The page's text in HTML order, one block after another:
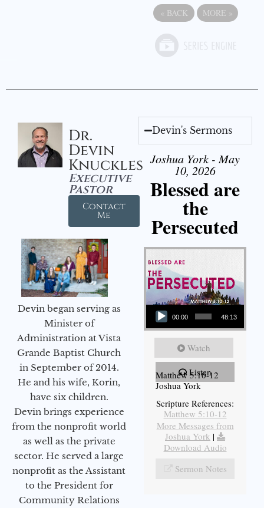
« BACK MORE »
Dr.
Devin
Knuckles
Executive
Pastor
Contact
Me
Devin began serving as
Minister of
Administration at Vista
Grande Baptist Church
in September of 2014.
He and his wife, Korin,
have six children.
Devin brings experience
from the nonprofit world
as well as the private
sector. He served a large
nonprofit as the Assistant
to the President for
Community Relations
Devin's Sermons
Joshua York - May
10, 2026
Blessed are
the
Persecuted
Audio Player
00:00 48:13
Watch
Listen
Matthew 5:10-12
Joshua York
Scripture References:
Matthew 5:10-12
More Messages from
Joshua York |
Download Audio
Sermon Notes